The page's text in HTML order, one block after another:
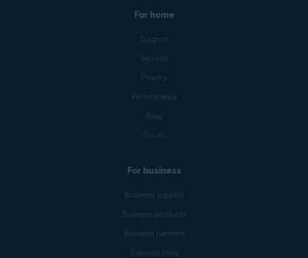
For home
Support
Security
Privacy
Performance
Blog
Forum
For business
Business support
Business products
Business partners
Business blog